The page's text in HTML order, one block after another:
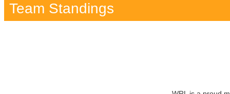
Team Standings